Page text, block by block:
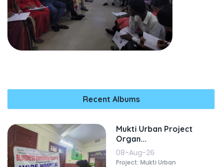
Recent Albums
Mukti Urban Project
Organ...
08-Aug-26
Project: Mukti Urban